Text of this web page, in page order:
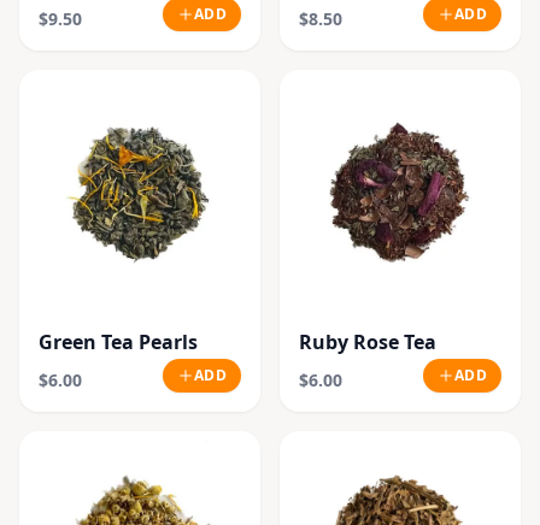
$9.50 ADD $8.50 ADD
Green Tea Pearls
$6.00 ADD
Ruby Rose Tea
$6.00 ADD